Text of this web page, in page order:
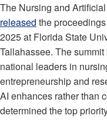
The Nursing and
released the
2025 at Florida State
Tallahassee. The
national leaders in
entrepreneurship and
AI enhances rather than
determined the top